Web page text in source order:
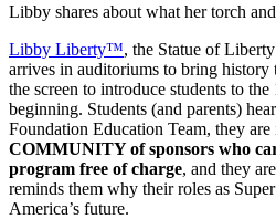
Libby shares about what her torch
Libby Liberty™, the Statue of
arrives in auditoriums to bring
the screen to introduce students to
beginning. Students (and parents)
Foundation Education Team, they
COMMUNITY of sponsors who
program free of charge, and they
reminds them why their roles as
America’s future.